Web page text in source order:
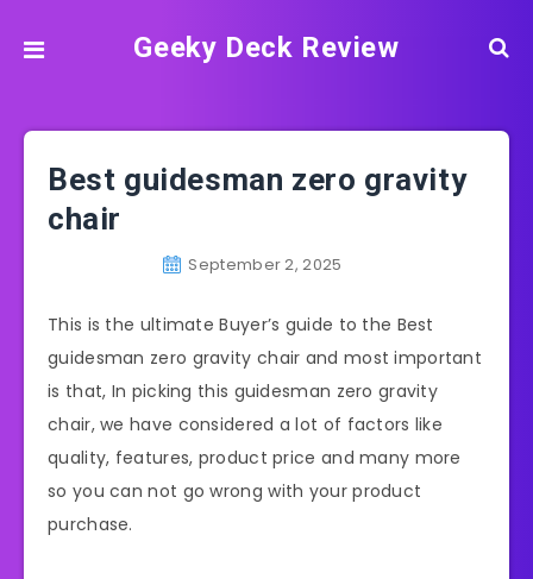
Geeky Deck Review
Best guidesman zero gravity
chair
September 2, 2025
This is the ultimate Buyer’s guide to the Best
guidesman zero gravity chair and most important
is that, In picking this guidesman zero gravity
chair, we have considered a lot of factors like
quality, features, product price and many more
so you can not go wrong with your product
purchase.